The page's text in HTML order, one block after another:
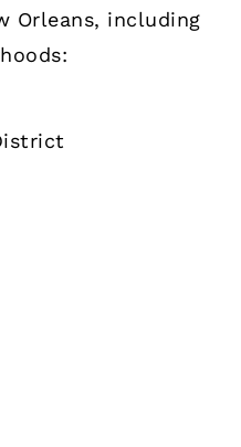
Orleans, including